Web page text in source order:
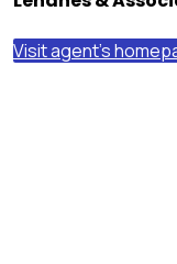
Visit agent's